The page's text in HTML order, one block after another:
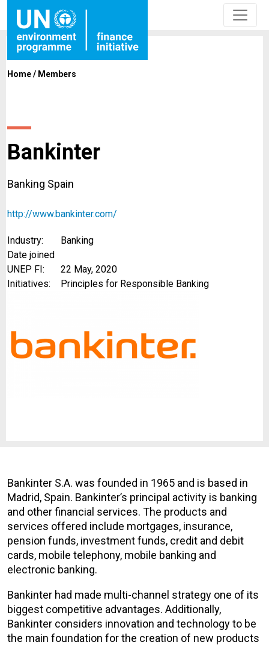
Home/ Members
Bankinter
Banking Spain
http://www.bankinter.com/
Industry:
Banking
Date joined
UNEP FI:
22 May, 2020
Initiatives:
Principles for Responsible Banking
Bankinter S.A. was founded in 1965 and is based in
Madrid, Spain. Bankinter’s principal activity is banking
and other financial services. The products and
services offered include mortgages, insurance,
pension funds, investment funds, credit and debit
cards, mobile telephony, mobile banking and
electronic banking.
Bankinter had made multi-channel strategy one of its
biggest competitive advantages. Additionally,
Bankinter considers innovation and technology to be
the main foundation for the creation of new products